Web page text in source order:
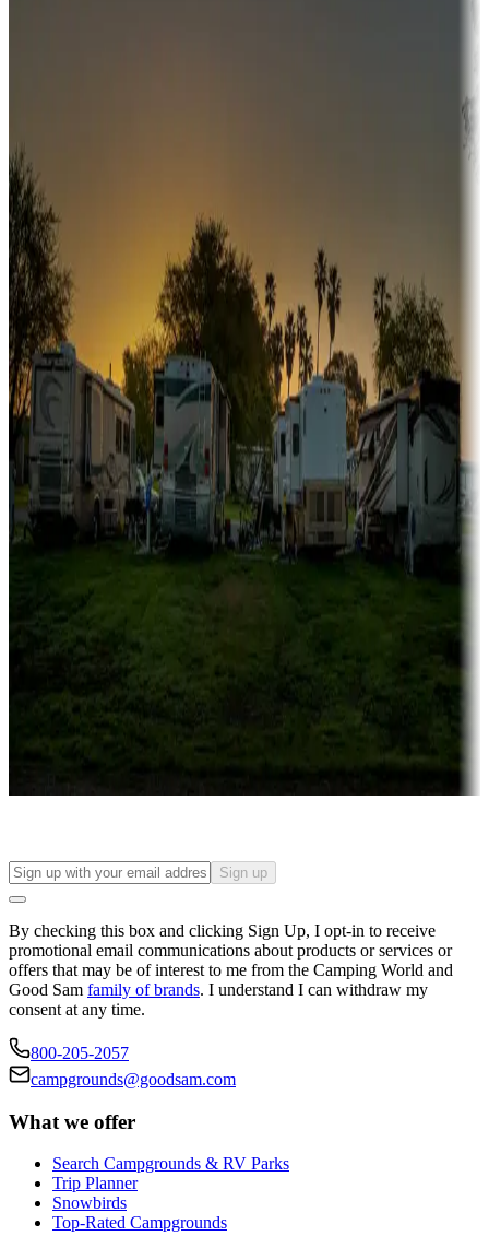
Sunbelt
Boating fun
Campgrounds or locations with or near marinas, lakes, rivers, or
fishing
Family camping
Campgrounds catering to families
Rentals & glamping
Campgrounds with on-site rentals, cabins, lodges, tiny houses and
more
Lots & park models
Campgrounds with lots or park models for sale
Campgrounds or locations with or near casinos
Attractions & entertainment
Things to see and do, golfing and more
Long-term stays
Find your ideal spot to stay awhile — for a season or longer.
Sign up
By checking this box and clicking Sign Up, I opt-in to receive
promotional email communications about products or services or
offers that may be of interest to me from the Camping World and
Good Sam family of brands. I understand I can withdraw my
consent at any time.
800-205-2057
campgrounds@goodsam.com
What we offer
Search Campgrounds & RV Parks
Trip Planner
Snowbirds
Top-Rated Campgrounds